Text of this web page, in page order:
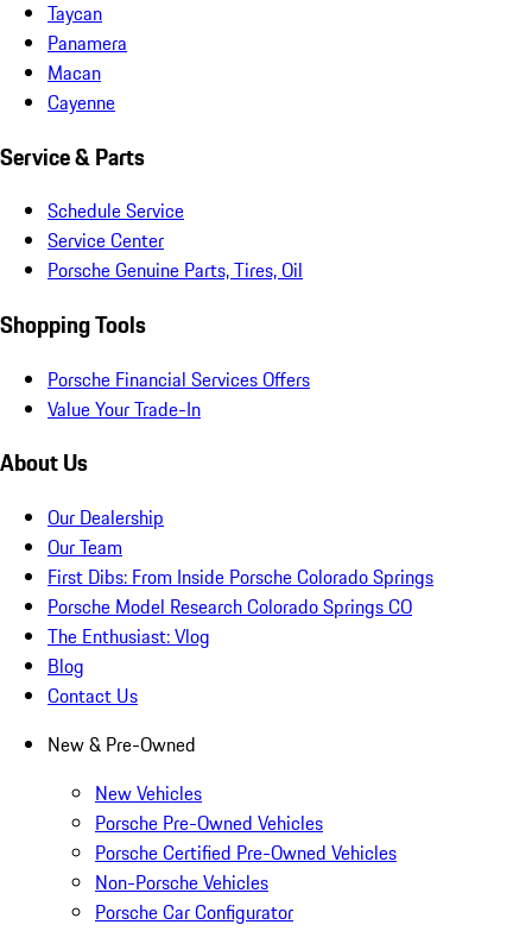
Taycan
Panamera
Macan
Cayenne
Service & Parts
Schedule Service
Service Center
Porsche Genuine Parts, Tires, Oil
Shopping Tools
Porsche Financial Services Offers
Value Your Trade-In
About Us
Our Dealership
Our Team
First Dibs: From Inside Porsche Colorado Springs
Porsche Model Research Colorado Springs CO
The Enthusiast: Vlog
Blog
Contact Us
New & Pre-Owned
New Vehicles
Porsche Pre-Owned Vehicles
Porsche Certified Pre-Owned Vehicles
Non-Porsche Vehicles
Porsche Car Configurator